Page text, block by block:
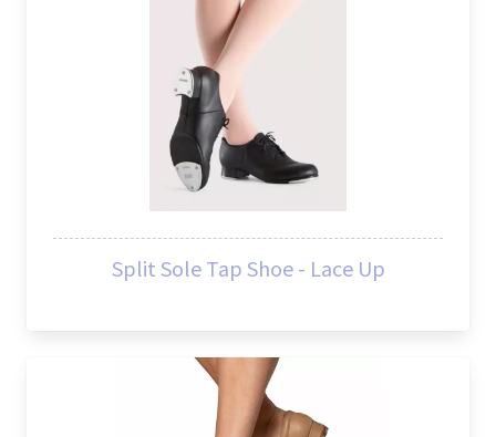
Split Sole Tap Shoe - Lace Up